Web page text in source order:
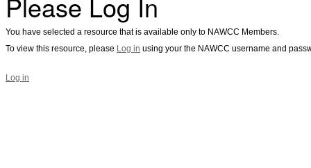
You have selected a resource that is available only to NAWCC Members.
To view this resource, please Log in using your the NAWCC username and
Log in